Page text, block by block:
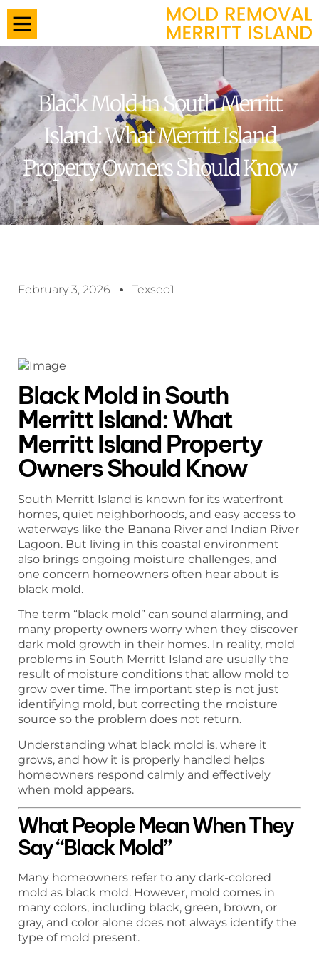
Black Mold In South Merritt
Island: What Merritt Island
Property Owners Should Know
February 3, 2026 Texseo1
Black Mold in South
Merritt Island: What
Merritt Island Property
Owners Should Know
South Merritt Island is known for its waterfront
homes, quiet neighborhoods, and easy access to
waterways like the Banana River and Indian River
Lagoon. But living in this coastal environment
also brings ongoing moisture challenges, and
one concern homeowners often hear about is
black mold.
The term “black mold” can sound alarming, and
many property owners worry when they discover
dark mold growth in their homes. In reality, mold
problems in South Merritt Island are usually the
result of moisture conditions that allow mold to
grow over time. The important step is not just
identifying mold, but correcting the moisture
source so the problem does not return.
Understanding what black mold is, where it
grows, and how it is properly handled helps
homeowners respond calmly and effectively
when mold appears.
What People Mean When They
Say “Black Mold”
Many homeowners refer to any dark-colored
mold as black mold. However, mold comes in
many colors, including black, green, brown, or
gray, and color alone does not always identify the
type of mold present.